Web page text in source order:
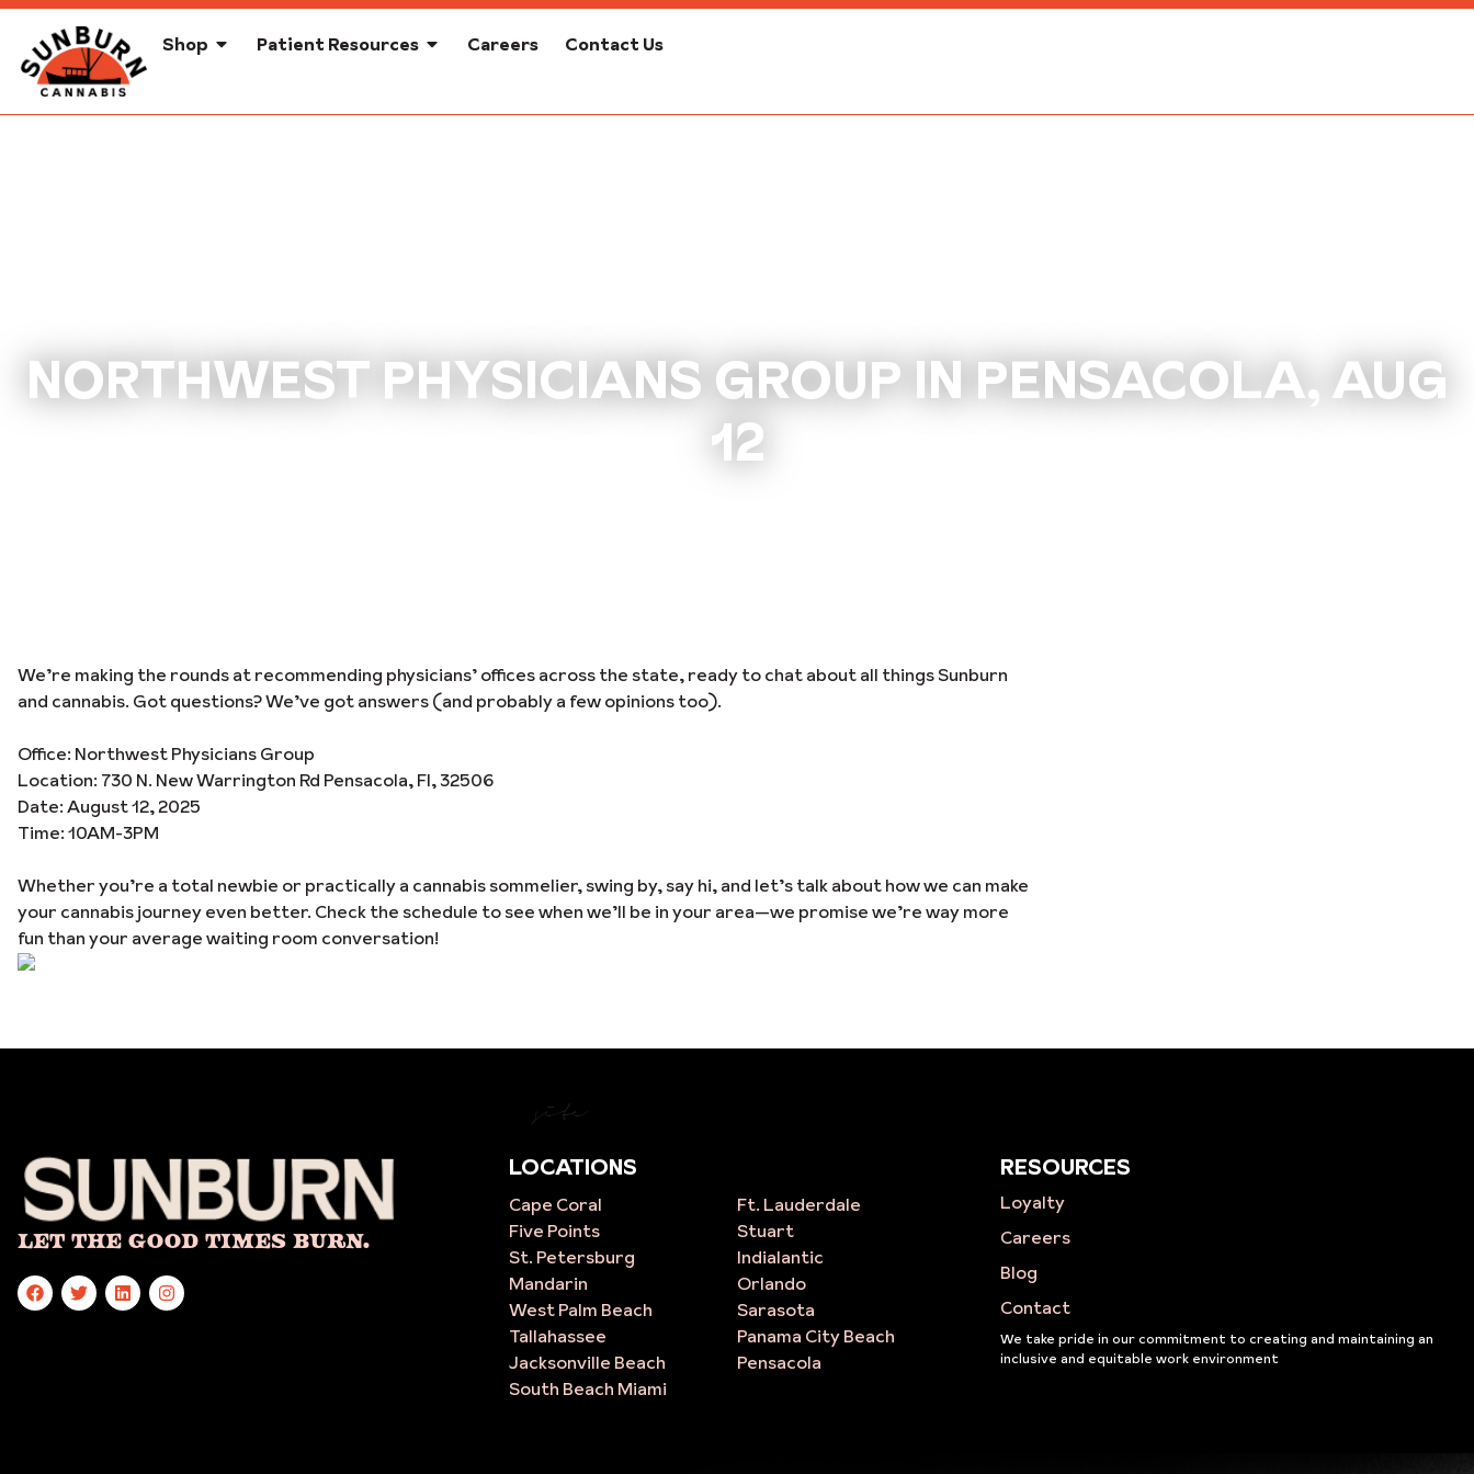
Shop Patient Resources Careers Contact Us
NORTHWEST PHYSICIANS GROUP IN PENSACOLA, AUG
12
We’re making the rounds at recommending physicians’ offices across the state, ready to chat about all things Sunburn
and cannabis. Got questions? We’ve got answers (and probably a few opinions too).
Office: Northwest Physicians Group
Location: 730 N. New Warrington Rd Pensacola, Fl, 32506
Date: August 12, 2025
Time: 10AM-3PM
Whether you’re a total newbie or practically a cannabis sommelier, swing by, say hi, and let’s talk about how we can make
your cannabis journey even better. Check the schedule to see when we’ll be in your area—we promise we’re way more
fun than your average waiting room conversation!
Let The Good Times Burn.
site
LOCATIONS
Cape Coral
Five Points
St. Petersburg
Mandarin
West Palm Beach
Tallahassee
Jacksonville Beach
South Beach Miami
Ft. Lauderdale
Stuart
Indialantic
Orlando
Sarasota
Panama City Beach
Pensacola
RESOURCES
Loyalty
Careers
Blog
Contact
We take pride in our commitment to creating and maintaining an
inclusive and equitable work environment